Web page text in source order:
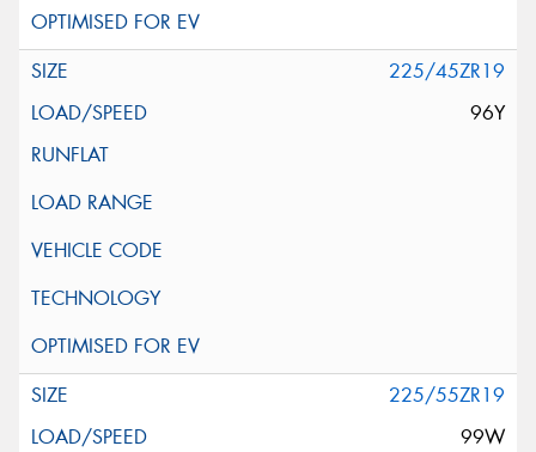
225/45ZR19
96Y
225/55ZR19
99W